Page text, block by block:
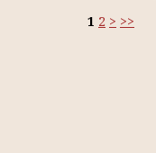
1 2 > >>